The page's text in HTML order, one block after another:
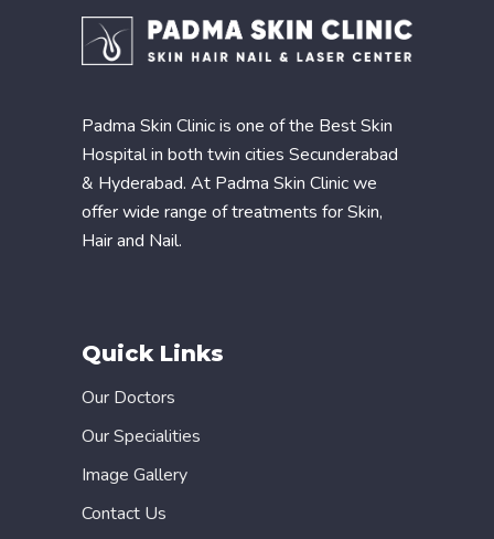
Padma Skin Clinic is one of the Best Skin
Hospital in both twin cities Secunderabad
& Hyderabad. At Padma Skin Clinic we
offer wide range of treatments for Skin,
Hair and Nail.
Quick Links
Our Doctors
Our Specialities
Image Gallery
Contact Us